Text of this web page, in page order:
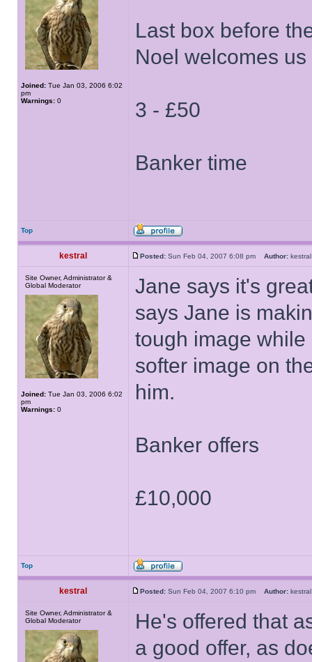
Joined: Tue Jan 03, 2006 6:02
pm
Warnings: 0
Last box before
Noel welcomes
3 - £50
Banker time
Top
kestral Posted: Sun Feb 04, 2007 6:08 pm Author:
Site Owner, Administrator &
Global Moderator
Joined: Tue Jan 03, 2006 6:02
pm
Warnings: 0
Jane says it's
says Jane is
tough image
softer image on
him.
Banker offers
£10,000
Top
kestral Posted: Sun Feb 04, 2007 6:10 pm Author:
Site Owner, Administrator &
Global Moderator
He's offered that
a good offer, as